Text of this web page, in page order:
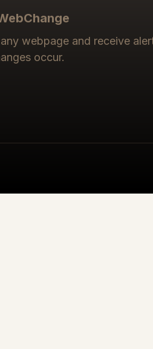
webpage and receive
occur.